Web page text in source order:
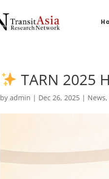
TARN 2025
byadmin | Dec 26, 2025 | News